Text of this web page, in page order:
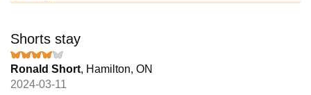
Shorts stay
Ronald Short, Hamilton, ON
2024-03-11